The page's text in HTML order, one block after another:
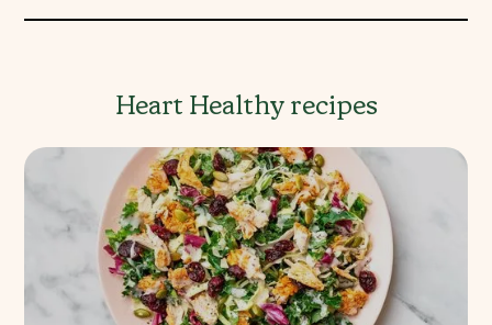
Heart Healthy recipes